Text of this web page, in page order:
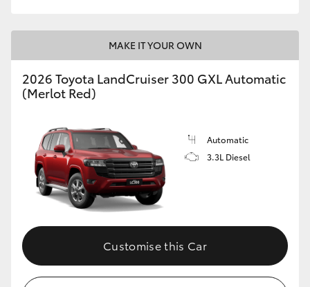
MAKE IT YOUR OWN
2026 Toyota LandCruiser 300 GXL Automatic
(Merlot Red)
Automatic
3.3L Diesel
Customise this Car